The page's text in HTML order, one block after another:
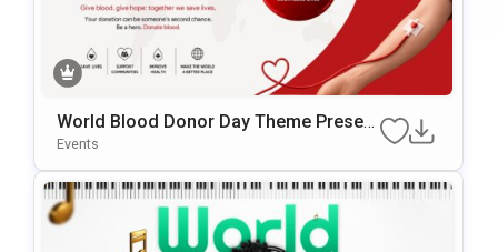
World Blood Donor Day Theme Present
Ation Template
Events